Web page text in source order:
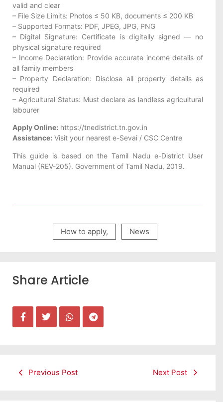
valid and clear
– File Size Limits: Photos ≤ 50 KB, documents ≤ 200 KB
– Supported Formats: PDF, JPEG, JPG, PNG
– Digital Signature: Certificate is digitally signed — no
physical signature required
– Income Declaration: Provide accurate income details of
all family members
– Property Declaration: Disclose all property details as
required
– Agricultural Status: Must declare as landless agricultural
labourer
Apply Online: https://tnedistrict.tn.gov.in
Assistance: Visit your nearest e-Sevai / CSC Centre
This guide is based on the Tamil Nadu e-District User
Manual (REV-205). Government of Tamil Nadu, 2019.
How to apply, News
Share Article
Previous Post Next Post